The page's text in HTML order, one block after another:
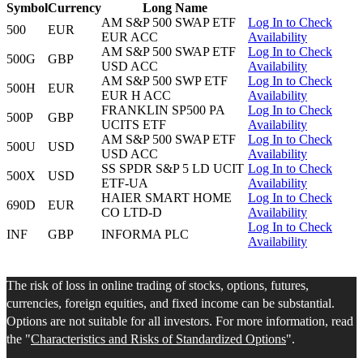
SymbolCurrency
Long Name
500
EUR
AM S&P 500 SWAP ETF
EUR ACC
Log In to Check
Availability
500G
GBP
AM S&P 500 SWAP ETF
USD ACC
Log In to Check
Availability
500H
EUR
AM S&P 500 SWP ETF
EUR H ACC
Log In to Check
Availability
500P
GBP
FRANKLIN SP500 PA
UCITS ETF
Log In to Check
Availability
500U
USD
AM S&P 500 SWAP ETF
USD ACC
Log In to Check
Availability
500X
USD
SS SPDR S&P 5 LD UCIT
ETF-UA
Log In to Check
Availability
690D
EUR
HAIER SMART HOME
CO LTD-D
Log In to Check
Availability
INF
GBP INFORMA PLC
Log In to Check
Availability
The risk of loss in online trading of stocks, options, futures,
currencies, foreign equities, and fixed income can be substantial.
Options are not suitable for all investors. For more information, read
the "Characteristics and Risks of Standardized Options".